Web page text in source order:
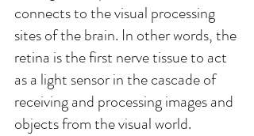
connects to the visual processing
sites of the brain. In other words, the
retina is the first nerve tissue to act
as a light sensor in the cascade of
receiving and processing images and
objects from the visual world.